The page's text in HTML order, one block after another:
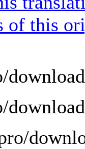
of this
download
download